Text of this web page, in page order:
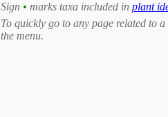
Sign • marks taxa included in plant
To quickly go to any page related to
the menu.